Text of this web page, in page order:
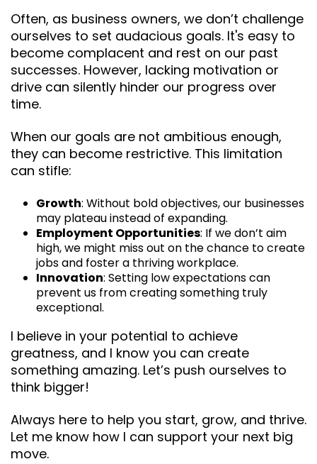
Often, as business owners, we don’t challenge
ourselves to set audacious goals. It's easy to
become complacent and rest on our past
successes. However, lacking motivation or
drive can silently hinder our progress over
time.
When our goals are not ambitious enough,
they can become restrictive. This limitation
can stifle:
Growth: Without bold objectives, our businesses
may plateau instead of expanding.
Employment Opportunities: If we don’t aim
high, we might miss out on the chance to create
jobs and foster a thriving workplace.
Innovation: Setting low expectations can
prevent us from creating something truly
exceptional.
I believe in your potential to achieve
greatness, and I know you can create
something amazing. Let’s push ourselves to
think bigger!
Always here to help you start, grow, and thrive.
Let me know how I can support your next big
move.